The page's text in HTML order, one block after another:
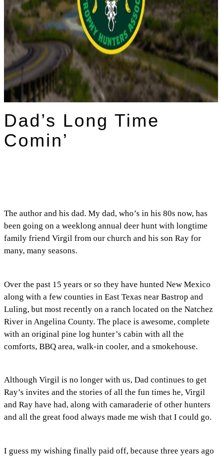
Dad’s Long Time
Comin’
The author and his dad. My dad, who’s in his 80s now, has
been going on a weeklong annual deer hunt with longtime
family friend Virgil from our church and his son Ray for
many, many seasons.
Over the past 15 years or so they have hunted New Mexico
along with a few counties in East Texas near Bastrop and
Luling, but most recently on a ranch located on the Natchez
River in Angelina County. The place is awesome, complete
with an original pine log hunter’s cabin with all the
comforts, BBQ area, walk-in cooler, and a smokehouse.
Although Virgil is no longer with us, Dad continues to get
Ray’s invites and the stories of all the fun times he, Virgil
and Ray have had, along with camaraderie of other hunters
and all the great food always made me wish that I could go.
I guess my wishing finally paid off, because three years ago